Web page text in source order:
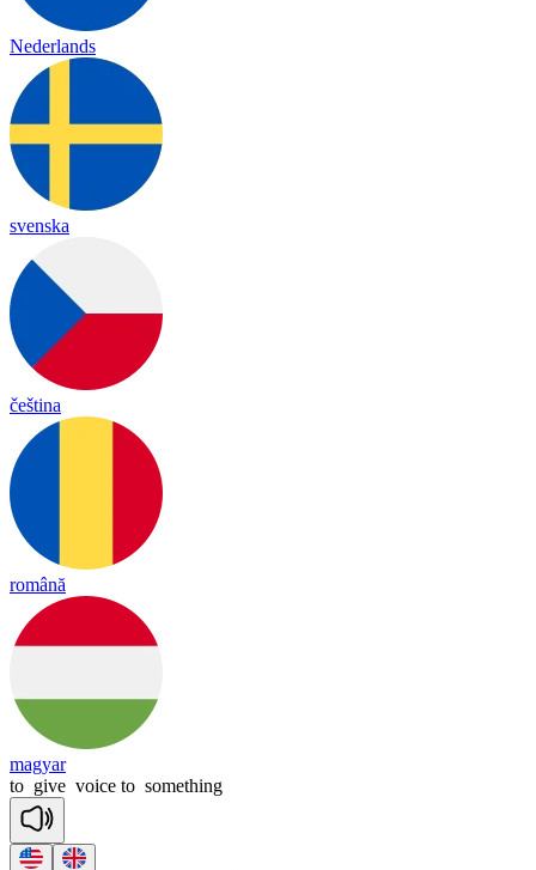
Nederlands
svenska
čeština
română
magyar
to give voice to something